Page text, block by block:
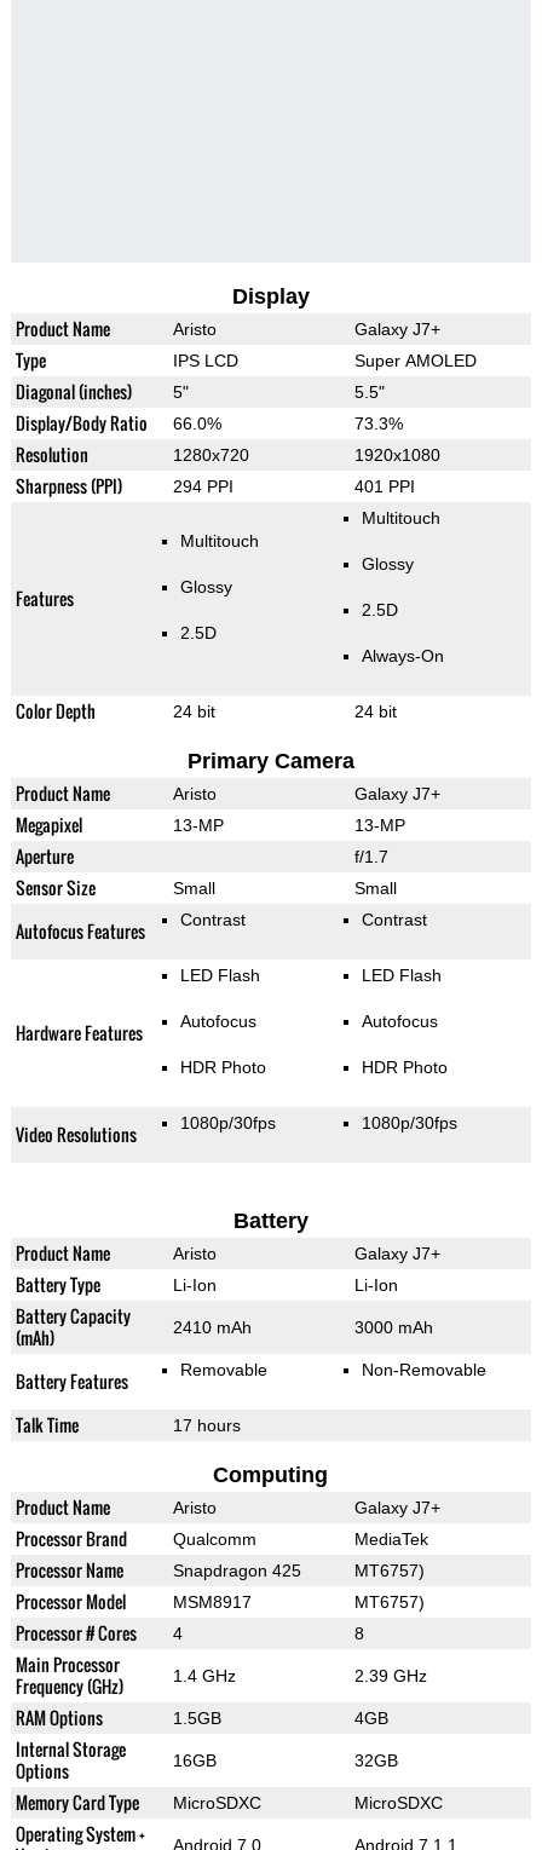
Display
Product Name Aristo Galaxy J7+
Type IPS LCD Super AMOLED
Diagonal (inches) 5" 5.5"
Display/Body Ratio 66.0% 73.3%
Resolution 1280x720 1920x1080
Sharpness (PPI) 294 PPI 401 PPI
Features
Multitouch
Glossy
2.5D
Multitouch
Glossy
2.5D
Always-On
Color Depth 24 bit 24 bit
Primary Camera
Product Name Aristo Galaxy J7+
Megapixel 13-MP 13-MP
Aperture f/1.7
Sensor Size Small Small
Autofocus Features Contrast Contrast
Hardware Features
LED Flash
Autofocus
HDR Photo
LED Flash
Autofocus
HDR Photo
Video Resolutions 1080p/30fps 1080p/30fps
Battery
Product Name Aristo Galaxy J7+
Battery Type Li-Ion Li-Ion
Battery Capacity
(mAh)
2410 mAh 3000 mAh
Battery Features Removable Non-Removable
Talk Time 17 hours
Computing
Product Name Aristo Galaxy J7+
Processor Brand Qualcomm MediaTek
Processor Name Snapdragon 425 MT6757)
Processor Model MSM8917 MT6757)
Processor # Cores 4 8
Main Processor
Frequency (GHz)
1.4 GHz 2.39 GHz
RAM Options 1.5GB 4GB
Internal Storage
Options
16GB 32GB
Memory Card Type MicroSDXC MicroSDXC
Operating System +
Android 7.0 Android 7.1.1